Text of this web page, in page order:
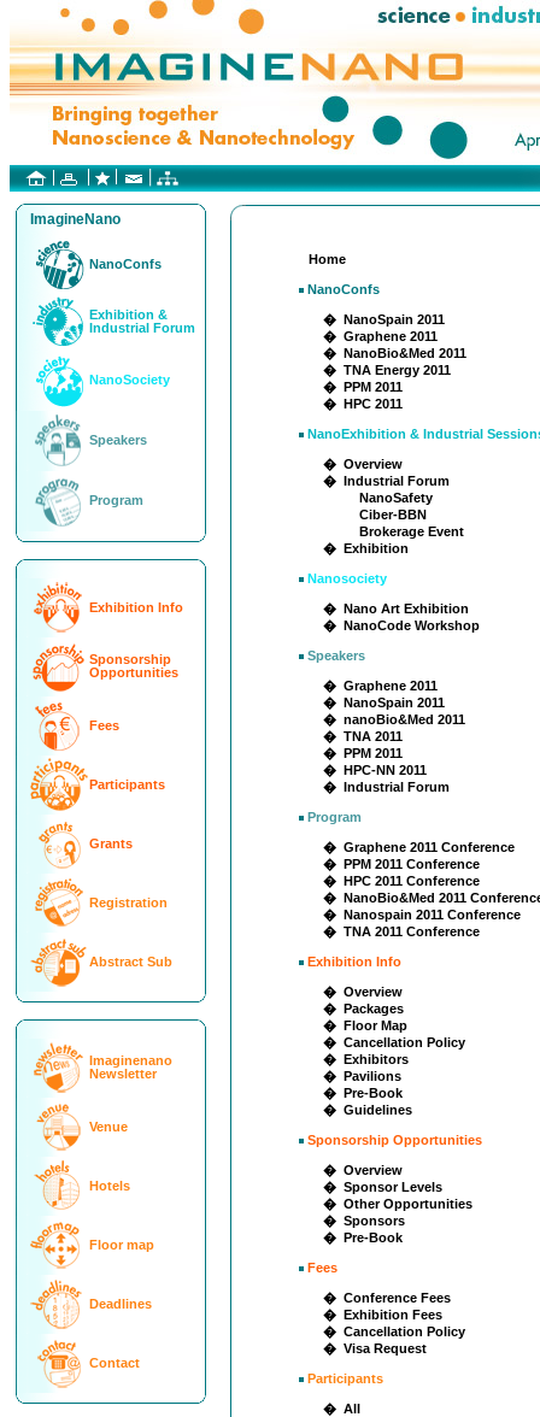
ImagineNano
NanoConfs
Exhibition &
Industrial Forum
NanoSociety
Speakers
Program
Exhibition Info
Sponsorship
Opportunities
Fees
Participants
Grants
Registration
Abstract Sub
Imaginenano
Newsletter
Venue
Hotels
Floor map
Deadlines
Contact
Home
NanoConfs
� NanoSpain 2011
� Graphene 2011
� NanoBio&Med 2011
� TNA Energy 2011
� PPM 2011
� HPC 2011
NanoExhibition & Industrial
� Overview
� Industrial Forum
NanoSafety
Ciber-BBN
Brokerage Event
� Exhibition
Nanosociety
� Nano Art Exhibition
� NanoCode Workshop
Speakers
� Graphene 2011
� NanoSpain 2011
� nanoBio&Med 2011
� TNA 2011
� PPM 2011
� HPC-NN 2011
� Industrial Forum
Program
� Graphene 2011 Conference
� PPM 2011 Conference
� HPC 2011 Conference
� NanoBio&Med 2011
� Nanospain 2011 Conference
� TNA 2011 Conference
Exhibition Info
� Overview
� Packages
� Floor Map
� Cancellation Policy
� Exhibitors
� Pavilions
� Pre-Book
� Guidelines
Sponsorship Opportunities
� Overview
� Sponsor Levels
� Other Opportunities
� Sponsors
� Pre-Book
Fees
� Conference Fees
� Exhibition Fees
� Cancellation Policy
� Visa Request
Participants
� All